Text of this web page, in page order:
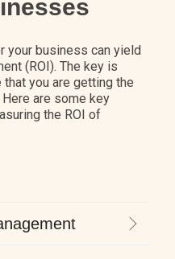
your business can yield
(ROI). The key is
you are getting the
are some key
the ROI of